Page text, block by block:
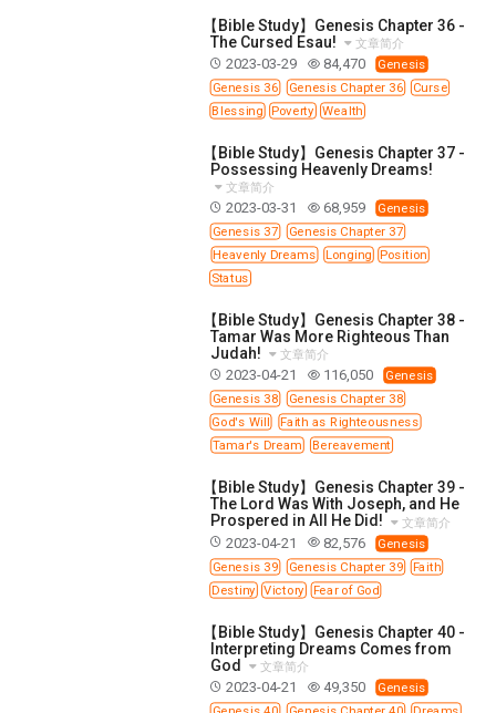
【Bible Study】Genesis Chapter 36 -
The Cursed Esau!
文章简介
2023-03-29 84,470
Genesis
Genesis 36
Genesis Chapter 36
Curse
Blessing Poverty Wealth
【Bible Study】Genesis Chapter 37 -
Possessing Heavenly Dreams!
文章简介
2023-03-31 68,959
Genesis
Genesis 37
Genesis Chapter 37
Heavenly Dreams
Longing Position
Status
【Bible Study】Genesis Chapter 38 -
Tamar Was More Righteous Than
Judah!
文章简介
2023-04-21 116,050
Genesis
Genesis 38
Genesis Chapter 38
God's Will
Faith as Righteousness
Tamar's Dream
Bereavement
【Bible Study】Genesis Chapter 39 -
The Lord Was With Joseph, and He
Prospered in All He Did!
文章简介
2023-04-21 82,576
Genesis
Genesis 39
Genesis Chapter 39
Faith
Destiny Victory Fear of God
【Bible Study】Genesis Chapter 40 -
Interpreting Dreams Comes from
God
文章简介
2023-04-21 49,350
Genesis